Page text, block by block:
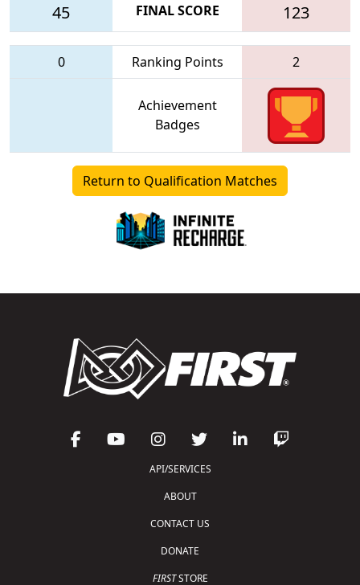
45 FINAL SCORE 123
0 Ranking Points 2
Achievement
Badges
Return to Qualification Matches
API/SERVICES
ABOUT
CONTACT US
DONATE
FIRSTSTORE